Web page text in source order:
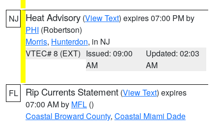
NJ Heat Advisory (View Text) expires 07:00 PM by
PHI (Robertson)
Morris, Hunterdon, in NJ
VTEC# 8 (EXT) Issued: 09:00
AM
Updated: 02:03
AM
FL Rip Currents Statement (View Text) expires
07:00 AM by MFL ()
Coastal Broward County, Coastal Miami Dade